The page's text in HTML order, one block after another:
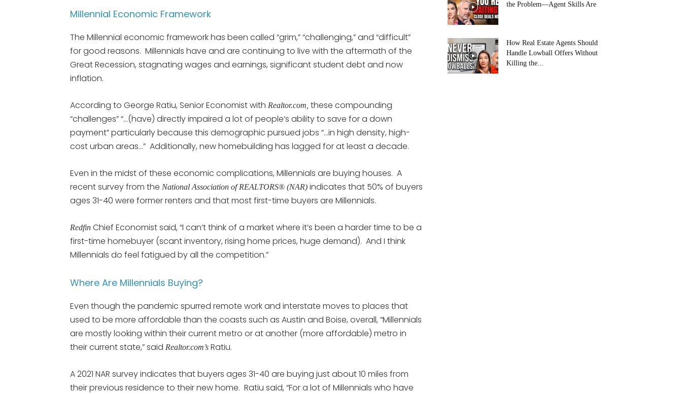
Millennial Economic Framework
The Millennial economic framework has been called “grim,” “challenging,” and “difficult”
for good reasons. Millennials have and are continuing to live with the aftermath of the
Great Recession, stagnating wages and earnings, significant student debt and now
inflation.
According to George Ratiu, Senior Economist with Realtor.com, these compounding
“challenges” “…(have) directly impaired a lot of people’s ability to save for a down
payment” particularly because this demographic pursued jobs “…in high density, high-
cost urban areas…” Additionally, new homebuilding has lagged for at least a decade.
Even in the midst of these economic complications, Millennials are buying houses. A
recent survey from the National Association of REALTORS® (NAR) indicates that 50% of buyers
ages 31-40 were former renters and that most first-time buyers are Millennials.
Redfin Chief Economist said, “I can’t think of a market where it’s been a harder time to be a
first-time homebuyer (scant inventory, rising home prices, huge demand). And I think
Millennials do feel fatigued by all the competition.”
Where Are Millennials Buying?
Even though the pandemic spurred remote work and interstate moves to places that
used to be more affordable than the coasts such as Austin and Boise, overall, “Millennials
are mostly looking within their current metro or at another (more affordable) metro in
their current state,” said Realtor.com’s Ratiu.
A 2021 NAR survey indicates that buyers ages 31-40 are buying just about 10 miles from
their previous residence to their new home. Ratiu said, “For a lot of Millennials who have
the Problem—Agent Skills Are
How Real Estate Agents Should
Handle Lowball Offers Without
Killing the...